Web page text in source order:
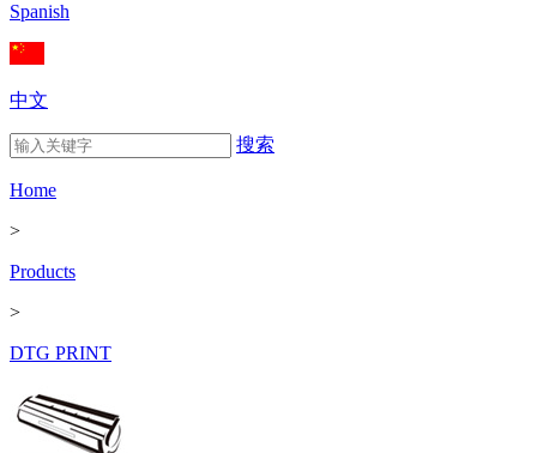
Spanish
中文
搜索
Home
>
Products
>
DTG PRINT